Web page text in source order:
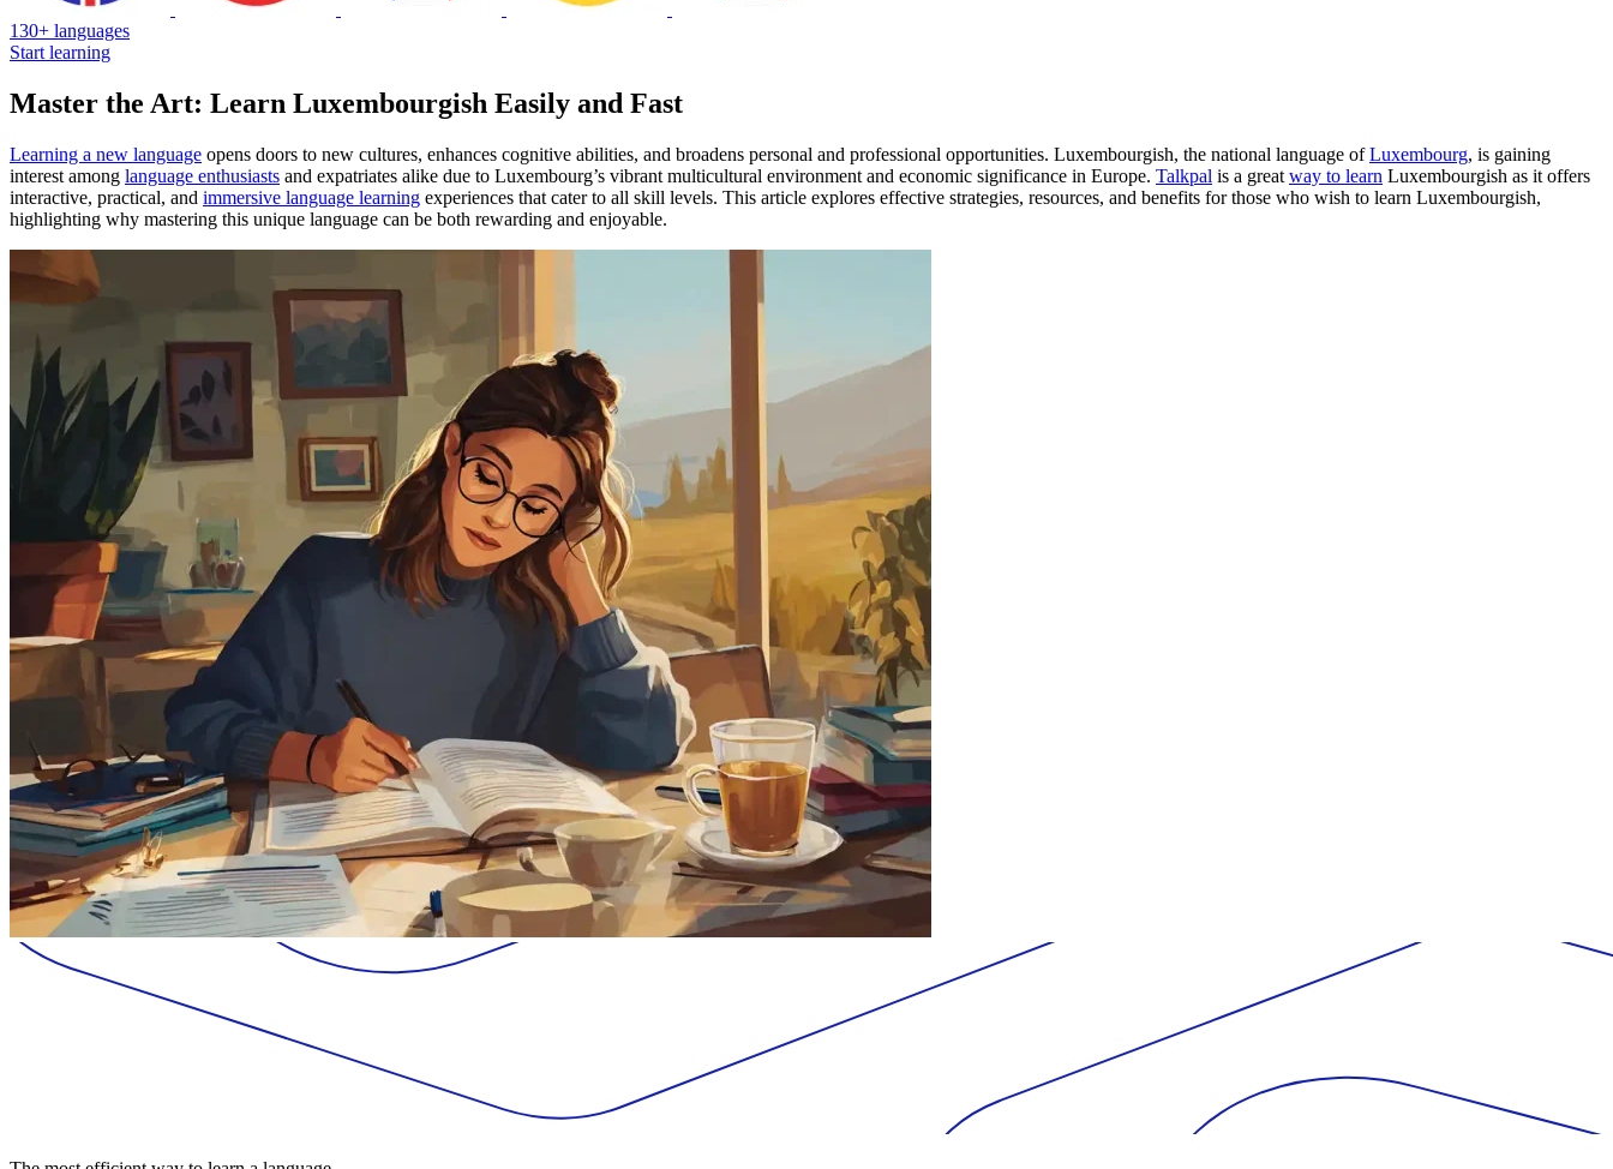
130+ languages
Start learning
Master the Art: Learn Luxembourgish Easily and Fast
Learning a new language opens doors to new cultures, enhances cognitive abilities, and broadens personal and professional opportunities. Luxembourgish, the national language ofLuxembourg, is gaining
interest among language enthusiasts and expatriates alike due to Luxembourg’s vibrant multicultural environment and economic significance in Europe. Talkpal is a great way to learn Luxembourgish as it offers
interactive, practical, and immersive language learning experiences that cater to all skill levels. This article explores effective strategies, resources, and benefits for those who wish to learn Luxembourgish,
highlighting why mastering this unique language can be both rewarding and enjoyable.